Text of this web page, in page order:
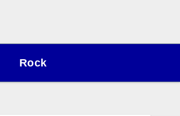
Rock